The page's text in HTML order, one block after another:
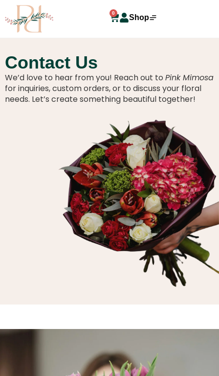
0
Shop
Contact Us
We’d love to hear from you! Reach out to Pink Mimosa
for inquiries, custom orders, or to discuss your floral
needs. Let’s create something beautiful together!